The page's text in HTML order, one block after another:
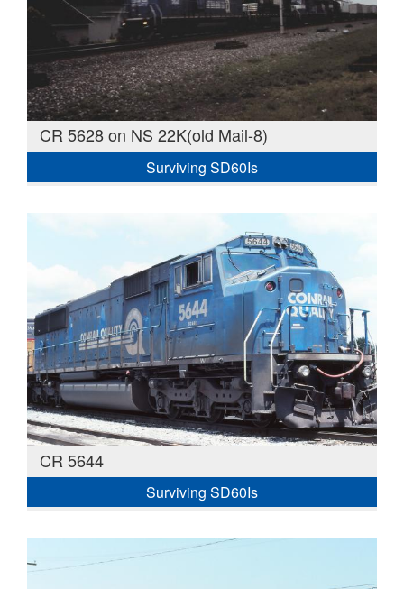
CR 5628 on NS 22K(old Mail-8)
Surviving SD60Is
CR 5644
Surviving SD60Is